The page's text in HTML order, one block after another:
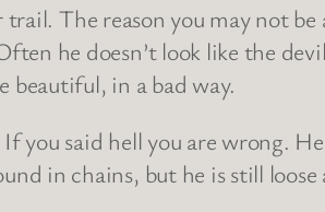
The reason you may not
he doesn’t look like the
beautiful, in a bad way.
said hell you are wrong.
in chains, but he is still